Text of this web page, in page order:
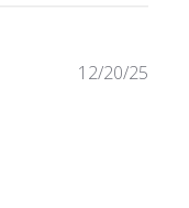
12/20/25